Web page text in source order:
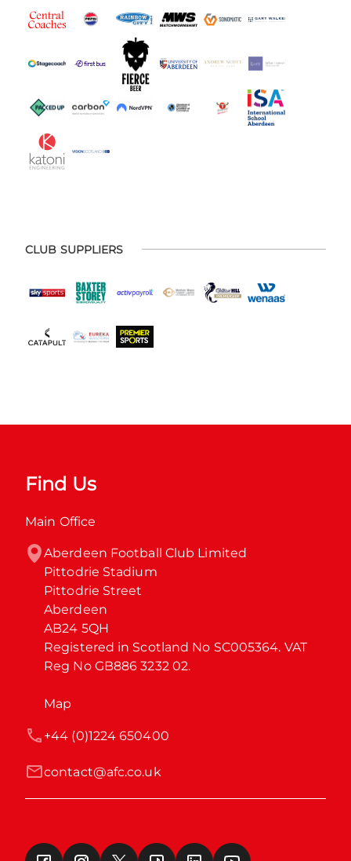
CLUB SUPPLIERS
Find Us
Main Office
Aberdeen Football Club Limited
Pittodrie Stadium
Pittodrie Street
Aberdeen
AB24 5QH
Registered in Scotland No SC005364. VAT
Reg No GB886 3232 02.
Map
contact@afc.co.uk
+44 (0)1224 650400